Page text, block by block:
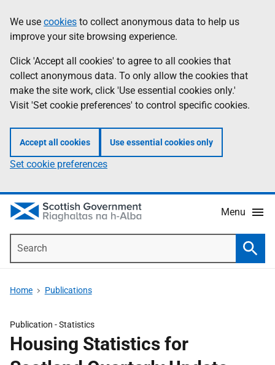
to
main
content
help
Information
We use cookies to collect anonymous data to help us
improve your site browsing experience.
Click 'Accept all cookies' to agree to all cookies that
collect anonymous data. To only allow the cookies that
make the site work, click 'Use essential cookies only.'
Visit 'Set cookie preferences' to control specific cookies.
Accept all cookies Use essential cookies only
Set cookie preferences
Menu
Home Publications
Publication -Statistics
Housing Statistics for